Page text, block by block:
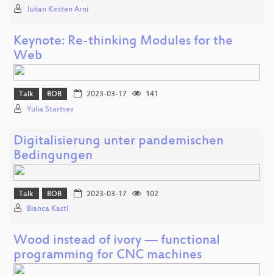
Julian Kirsten Arni
Keynote: Re-thinking Modules for the
Web
Talk BOB 2023-03-17
141
Yulia Startsev
Digitalisierung unter pandemischen
Bedingungen
Talk BOB 2023-03-17
102
Bianca Kastl
Wood instead of ivory — functional
programming for CNC machines